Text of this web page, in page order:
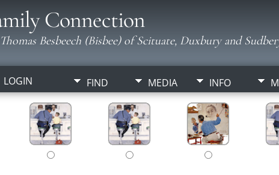
Connection
Besbeech (Bisbee) of Scituate, Duxbury and
LOGIN FIND MEDIA INFO